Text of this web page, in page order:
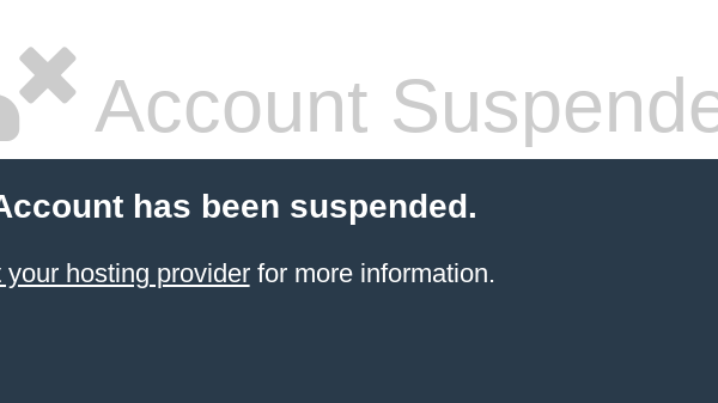
Account
has been suspended.
your hosting providerfor more information.